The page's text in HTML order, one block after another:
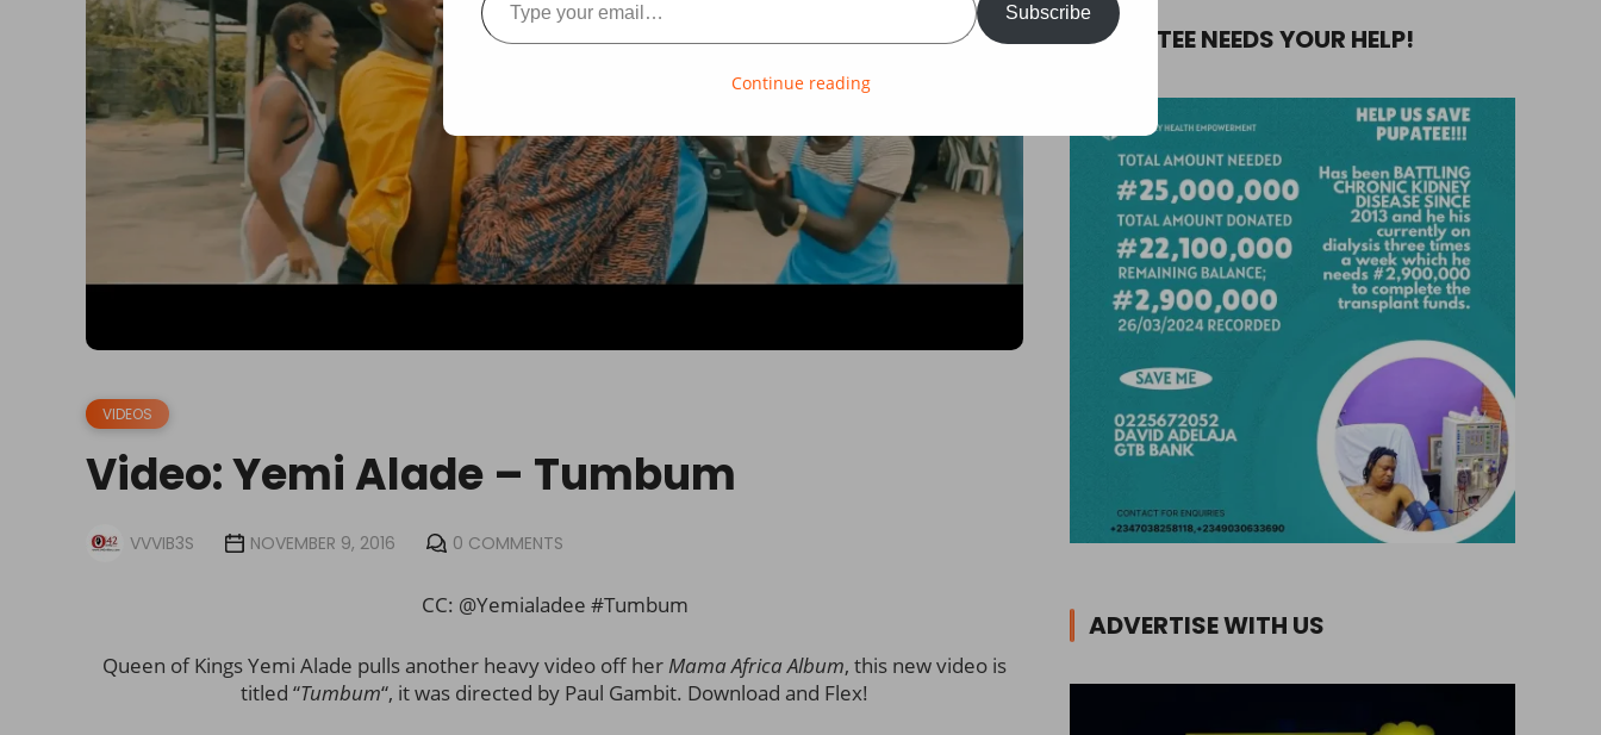
VIDEOS
Video: Yemi Alade – Tumbum
VVVIB3S NOVEMBER 9, 2016 0 COMMENTS
CC: @Yemialadee #Tumbum
Queen of Kings Yemi Alade pulls another heavy video off her Mama AfricaAlbum, this new video is
titled “Tumbum“, it was directed by Paul Gambit. Download and Flex!
PUPA TEE NEEDS YOUR HELP!
ADVERTISE WITH US
Subscribe
Continue reading